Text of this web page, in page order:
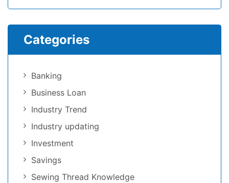
Categories
Banking
Business Loan
Industry Trend
Industry updating
Investment
Savings
Sewing Thread Knowledge